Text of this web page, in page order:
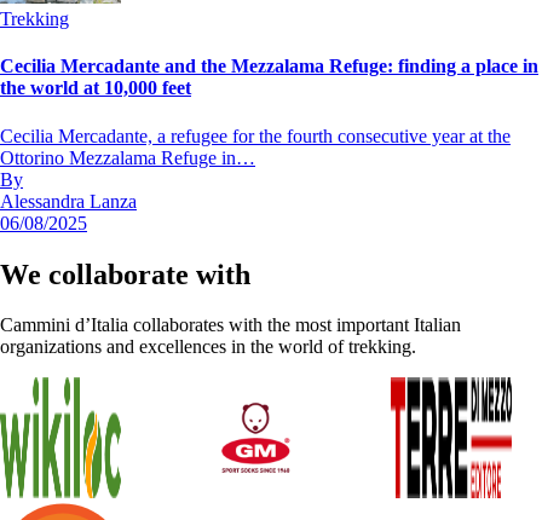
Trekking
Cecilia Mercadante and the Mezzalama Refuge: finding a place in
the world at 10,000 feet
Cecilia Mercadante, a refugee for the fourth consecutive year at the
Ottorino Mezzalama Refuge in…
By
Alessandra Lanza
06/08/2025
We collaborate with
Cammini d’Italia collaborates with the most important Italian
organizations and excellences in the world of trekking.